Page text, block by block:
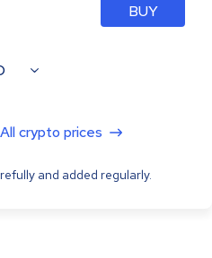
BUY
All crypto prices
and added regularly.